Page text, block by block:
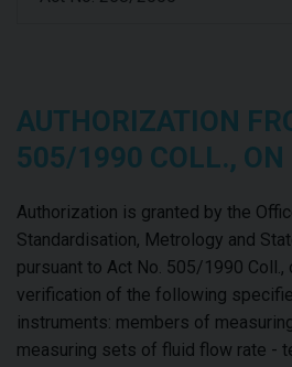
AUTHORIZATION
505/1990 COLL., ON
Authorization is granted by the
Standardisation, Metrology and
pursuant to Act No. 505/1990
verification of the following
instruments: members of
measuring sets of fluid flow rate -